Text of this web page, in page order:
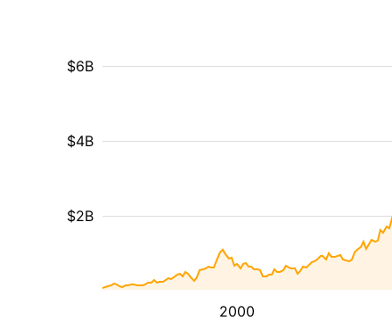
2000
$2B
$4B
$6B